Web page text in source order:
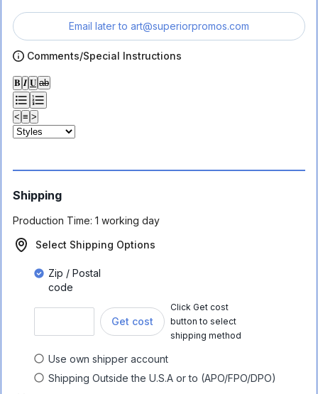
Email later to art@superiorpromos.com
Comments/Special Instructions
𝐁 𝑰 𝐔 ab
< ≡ >
Shipping
Production Time: 1 working day
Select Shipping Options
Zip / Postal
code
Get cost
Click Get cost
button to select
shipping method
Use own shipper account
Shipping Outside the U.S.A or to (APO/FPO/DPO)